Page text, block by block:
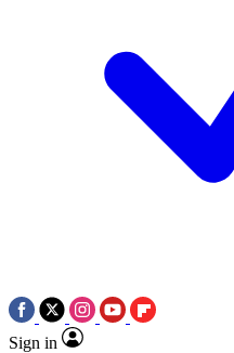
Sign in